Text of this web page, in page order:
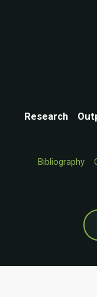
Research
Bibliography
for: